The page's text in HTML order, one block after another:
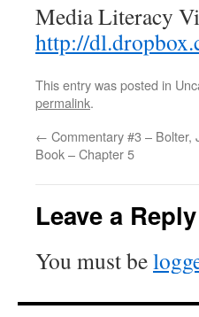
Media Literacy
http://
This entry was posted in
permalink.
← Commentary #3 – Bolter,
Book – Chapter 5
Leave a Reply
You must be